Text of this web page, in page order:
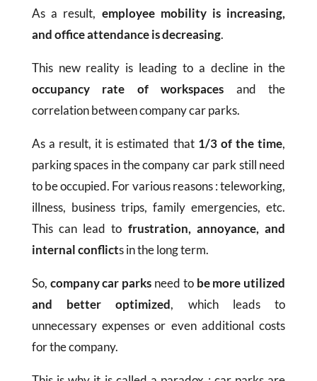
As a result, employee mobility is increasing,
and office attendance is decreasing.
This new reality is leading to a decline in the
occupancy rate of workspaces and the
correlation between company car parks.
As a result, it is estimated that1/3 of the time,
parking spaces in the company car park still need
to be occupied. For various reasons : teleworking,
illness, business trips, family emergencies, etc.
This can lead to frustration, annoyance, and
internal conflicts in the long term.
So, company car parks need to be more utilized
and better optimized, which leads to
unnecessary expenses or even additional costs
for the company.